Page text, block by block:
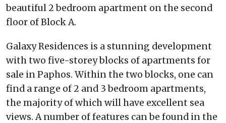
beautiful 2 bedroom apartment on the second
floor of Block A.
Galaxy Residences is a stunning development
with two five-storey blocks of apartments for
sale in Paphos. Within the two blocks, one can
find a range of 2 and 3 bedroom apartments,
the majority of which will have excellent sea
views. A number of features can be found in the